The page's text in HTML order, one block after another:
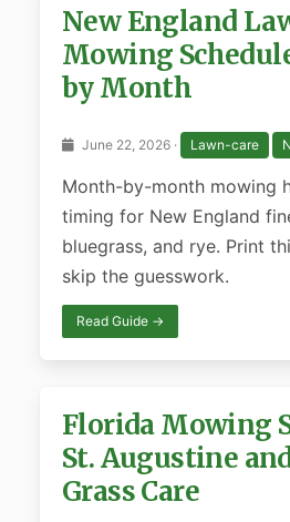
New England
Mowing
by Month
June 22, 2026 · Lawn-care
Month-by-month mowing
timing for New England
bluegrass, and rye. Print
skip the guesswork.
Read Guide →
Florida Mowing
St. Augustine
Grass Care